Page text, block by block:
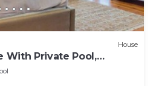
House
With Private Pool,
on 30A